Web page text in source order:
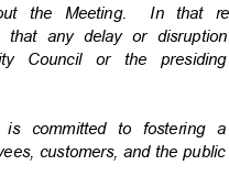
the Meeting.
In that
that any delay or
Council or the
is committed to fostering
customers, and the